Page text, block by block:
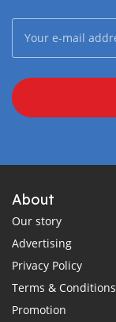
About
Our story
Advertising
Privacy Policy
Terms & Conditions
Promotion